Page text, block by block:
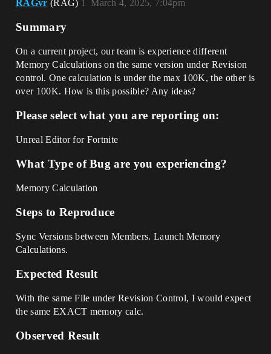
RAGvr (RAG) March 4, 2025, 7:04pm
1
Summary
On a current project, our team is experience different
Memory Calculations on the same version under Revision
control. One calculation is under the max 100K, the other is
over 100K. How is this possible? Any ideas?
Please select what you are reporting on:
Unreal Editor for Fortnite
What Type of Bug are you experiencing?
Memory Calculation
Steps to Reproduce
Sync Versions between Members. Launch Memory
Calculations.
Expected Result
With the same File under Revision Control, I would expect
the same EXACT memory calc.
Observed Result